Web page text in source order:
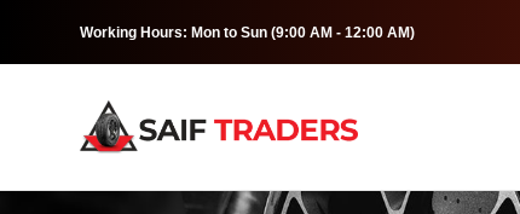
Working Hours: Mon to Sun (9:00 AM - 12:00 AM)